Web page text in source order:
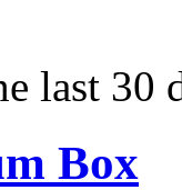
last 30
Box